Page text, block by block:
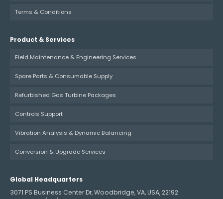
Terms & Conditions
Product & Services
Field Maintenance & Engineering Services
Spare Parts & Consumable Supply
Refurbished Gas Turbine Packages
Controls Support
Vibration Analysis & Dynamic Balancing
Conversion & Upgrade Services
Global Headquarters
3071 PS Business Center Dr, Woodbridge, VA, USA, 22192